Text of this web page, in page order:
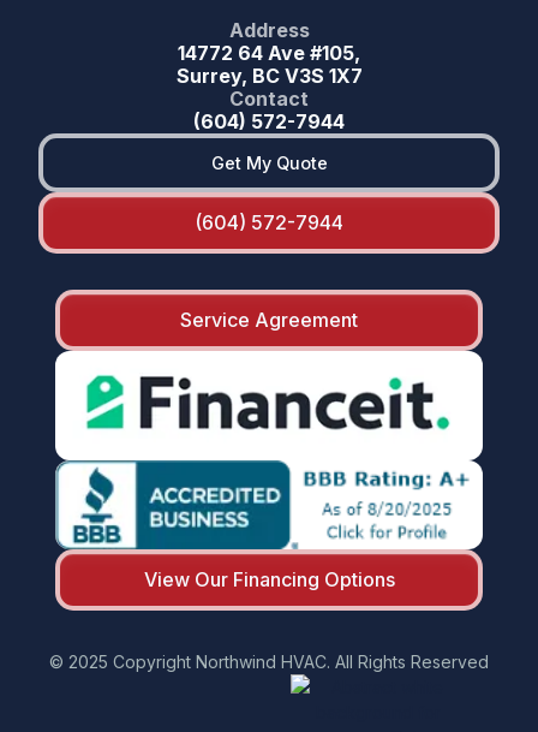
Address
14772 64 Ave #105,
Surrey, BC V3S 1X7
Contact
(604) 572-7944
Get My Quote
(604) 572-7944
Service Agreement
View Our Financing Options
© 2025 Copyright Northwind HVAC. All Rights Reserved